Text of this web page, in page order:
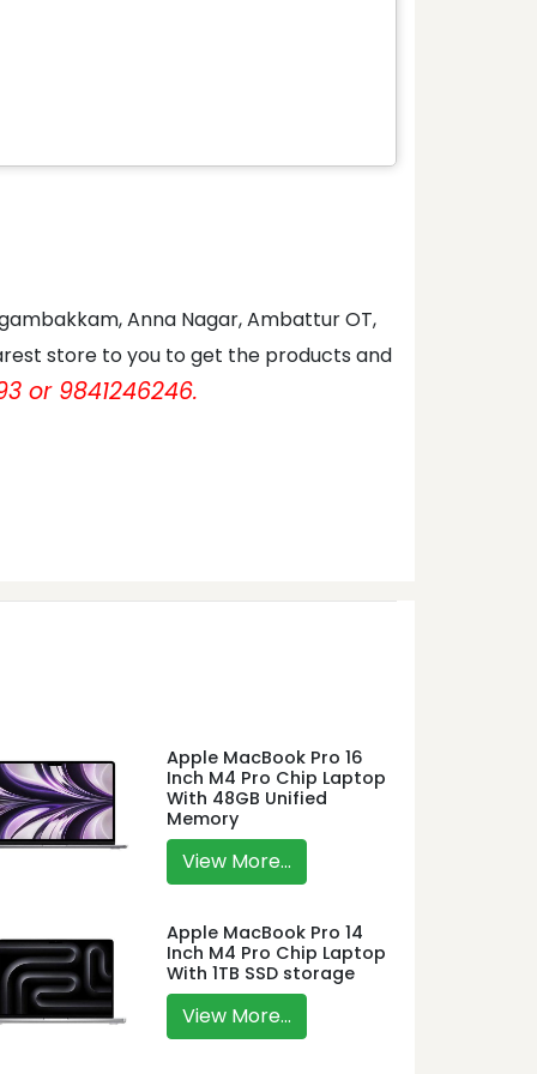
Anna Nagar, Ambattur OT,
store to you to get the products and
or 9841246246.
Apple MacBook Pro 16
Inch M4 Pro Chip Laptop
With 48GB Unified
Memory
View More...
Apple MacBook Pro 14
Inch M4 Pro Chip Laptop
With 1TB SSD storage
View More...